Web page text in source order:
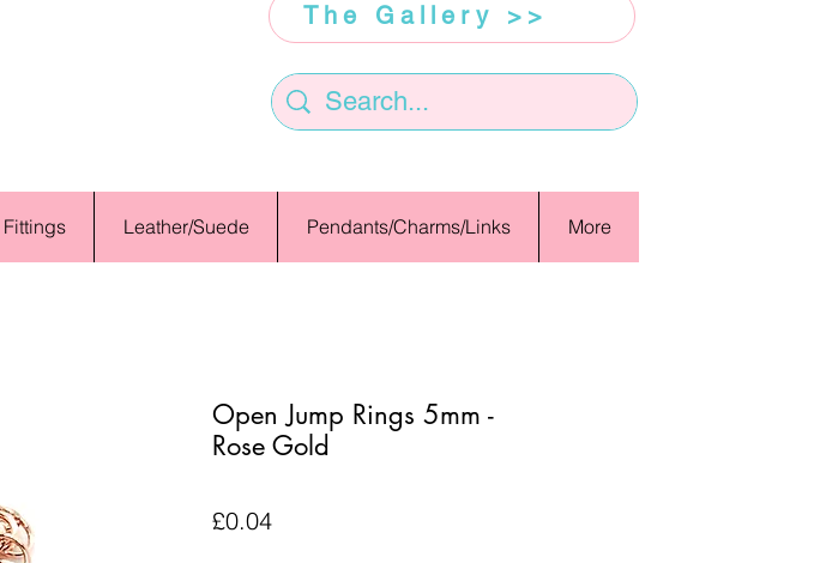
The Gallery >>
Leather/Suede Pendants/Charms/Links More
Open Jump Rings 5mm -
Rose Gold
£0.04Price